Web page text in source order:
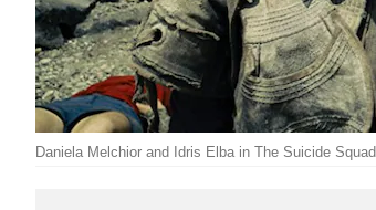
Daniela Melchior and Idris Elba in The Suicide Squad